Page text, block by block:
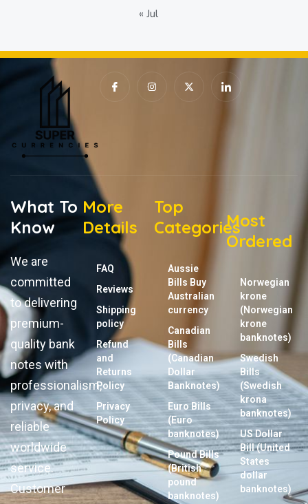
« Jul
c
o
n
s
-
t
I
c
o
What To
Know
We are
committed
to delivering
premium-
quality bank
notes with
professionalism,
privacy, and
reliable
worldwide
service.
Customer
More
Details
FAQ
Reviews
Shipping
policy
Refund
and
Returns
Policy
Privacy
Policy
Top
Categories
Aussie
Bills Buy
Australian
currency
Canadian
Bills
(Canadian
Dollar
Banknotes)
Euro Bills
(Euro
banknotes)
Pound Bills
(British
pound
banknotes)
Most
Ordered
Norwegian
krone
(Norwegian
krone
banknotes)
Swedish
Bills
(Swedish
krona
banknotes)
US Dollar
Bill (United
States
dollar
banknotes)